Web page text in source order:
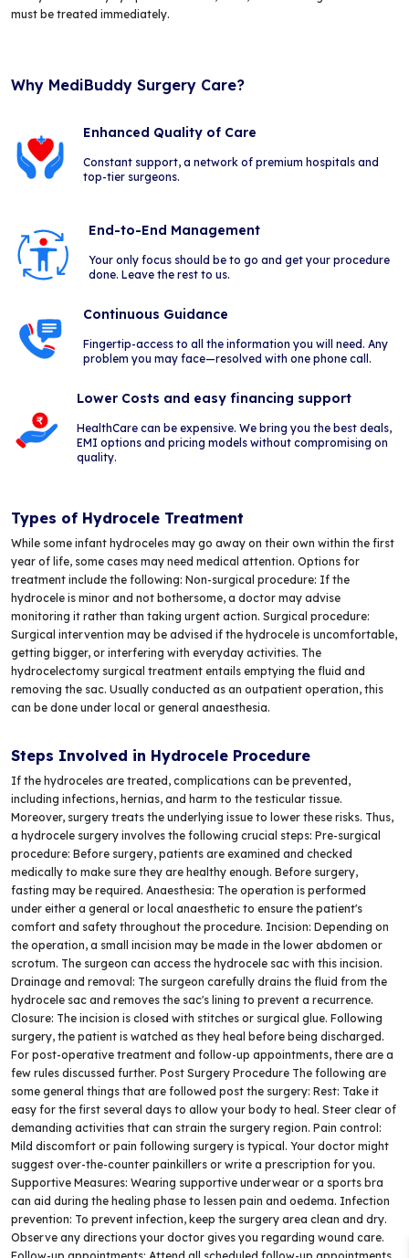
must be treated immediately.
Why MediBuddy Surgery Care?
Enhanced Quality of Care
Constant support, a network of premium hospitals and
top-tier surgeons.
End-to-End Management
Your only focus should be to go and get your procedure
done. Leave the rest to us.
Continuous Guidance
Fingertip-access to all the information you will need. Any
problem you may face—resolved with one phone call.
Lower Costs and easy financing support
HealthCare can be expensive. We bring you the best deals,
EMI options and pricing models without compromising on
quality.
Types of Hydrocele Treatment
While some infant hydroceles may go away on their own within the first
year of life, some cases may need medical attention. Options for
treatment include the following: Non-surgical procedure: If the
hydrocele is minor and not bothersome, a doctor may advise
monitoring it rather than taking urgent action. Surgical procedure:
Surgical intervention may be advised if the hydrocele is uncomfortable,
getting bigger, or interfering with everyday activities. The
hydrocelectomy surgical treatment entails emptying the fluid and
removing the sac. Usually conducted as an outpatient operation, this
can be done under local or general anaesthesia.
Steps Involved in Hydrocele Procedure
If the hydroceles are treated, complications can be prevented,
including infections, hernias, and harm to the testicular tissue.
Moreover, surgery treats the underlying issue to lower these risks. Thus,
a hydrocele surgery involves the following crucial steps: Pre-surgical
procedure: Before surgery, patients are examined and checked
medically to make sure they are healthy enough. Before surgery,
fasting may be required. Anaesthesia: The operation is performed
under either a general or local anaesthetic to ensure the patient's
comfort and safety throughout the procedure. Incision: Depending on
the operation, a small incision may be made in the lower abdomen or
scrotum. The surgeon can access the hydrocele sac with this incision.
Drainage and removal: The surgeon carefully drains the fluid from the
hydrocele sac and removes the sac's lining to prevent a recurrence.
Closure: The incision is closed with stitches or surgical glue. Following
surgery, the patient is watched as they heal before being discharged.
For post-operative treatment and follow-up appointments, there are a
few rules discussed further. Post Surgery Procedure The following are
some general things that are followed post the surgery: Rest: Take it
easy for the first several days to allow your body to heal. Steer clear of
demanding activities that can strain the surgery region. Pain control:
Mild discomfort or pain following surgery is typical. Your doctor might
suggest over-the-counter painkillers or write a prescription for you.
Supportive Measures: Wearing supportive underwear or a sports bra
can aid during the healing phase to lessen pain and oedema. Infection
prevention: To prevent infection, keep the surgery area clean and dry.
Observe any directions your doctor gives you regarding wound care.